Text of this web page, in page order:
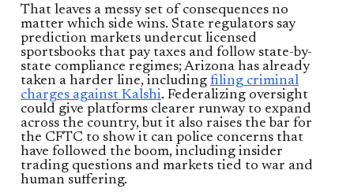
That leaves a messy set of consequences no
matter which side wins. State regulators say
prediction markets undercut licensed
sportsbooks that pay taxes and follow state-by-
state compliance regimes; Arizona has already
taken a harder line, including filing criminal
charges against Kalshi. Federalizing oversight
could give platforms clearer runway to expand
across the country, but it also raises the bar for
the CFTC to show it can police concerns that
have followed the boom, including insider
trading questions and markets tied to war and
human suffering.